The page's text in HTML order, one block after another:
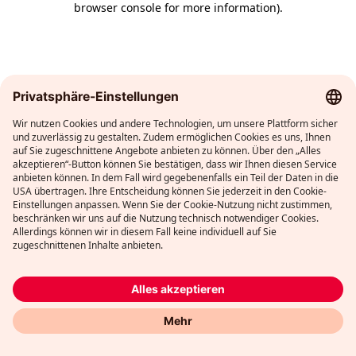
browser console for more information).